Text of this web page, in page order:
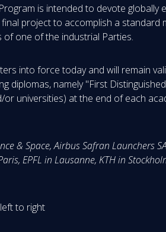
is intended to devote
project to accomplish a standard
of one of the industrial Parties.
into force today and will remain
diplomas, namely "First
or universities) at the end of each
& Space, Airbus Safran Launchers
EPFL in Lausanne, KTH in
to right